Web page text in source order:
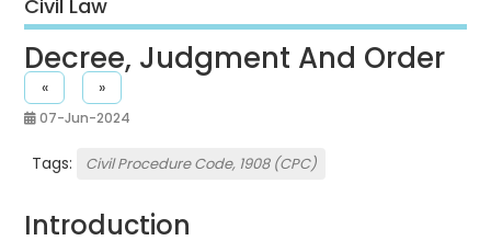
Civil Law
Decree, Judgment And Order
« »
07-Jun-2024
Tags: Civil Procedure Code, 1908 (CPC)
Introduction